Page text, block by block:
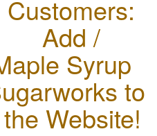
Customers:
Add /
Syrup
to
Website!